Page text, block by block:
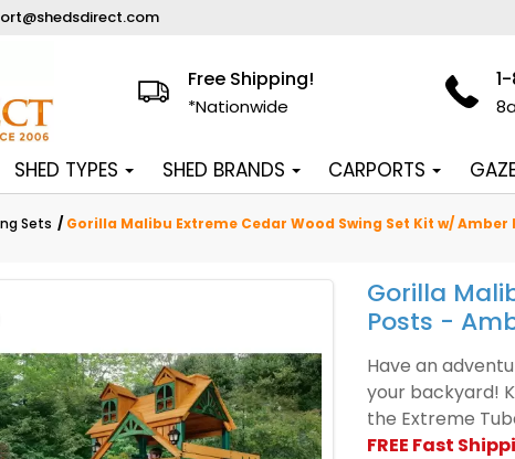
Free Shipping!
*Nationwide
SHED TYPES SHED BRANDS CARPORTS
Sets Gorilla Malibu Extreme Cedar Wood Swing Set Kit w/
Gorilla
Posts -
Have an
your backyard!
the Extreme
FREE Fast